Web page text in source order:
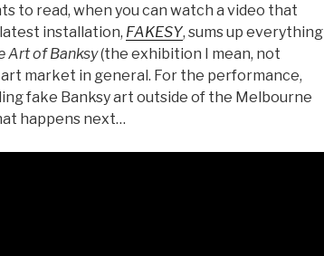
to read, when you can watch a video that
latest installation, FAKESY, sums up everything
Art of Banksy(the exhibition I mean, not
art market in general. For the performance,
fake Banksy art outside of the Melbourne
happens next…